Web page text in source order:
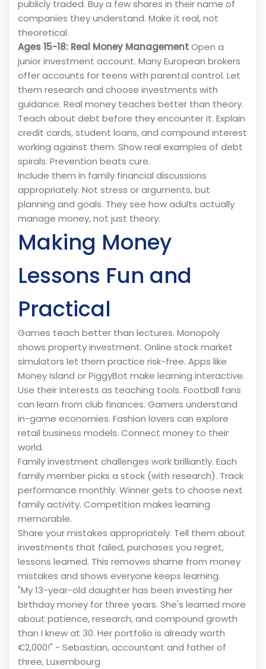
publicly traded. Buy a few shares in their name of
companies they understand. Make it real, not
theoretical.
Ages 15-18: Real Money ManagementOpen a
junior investment account. Many European brokers
offer accounts for teens with parental control. Let
them research and choose investments with
guidance. Real money teaches better than theory.
Teach about debt before they encounter it. Explain
credit cards, student loans, and compound interest
working against them. Show real examples of debt
spirals. Prevention beats cure.
Include them in family financial discussions
appropriately. Not stress or arguments, but
planning and goals. They see how adults actually
manage money, not just theory.
Making Money
Lessons Fun and
Practical
Games teach better than lectures. Monopoly
shows property investment. Online stock market
simulators let them practice risk-free. Apps like
Money Island or PiggyBot make learning interactive.
Use their interests as teaching tools. Football fans
can learn from club finances. Gamers understand
in-game economies. Fashion lovers can explore
retail business models. Connect money to their
world.
Family investment challenges work brilliantly. Each
family member picks a stock (with research). Track
performance monthly. Winner gets to choose next
family activity. Competition makes learning
memorable.
Share your mistakes appropriately. Tell them about
investments that failed, purchases you regret,
lessons learned. This removes shame from money
mistakes and shows everyone keeps learning.
"My 13-year-old daughter has been investing her
birthday money for three years. She's learned more
about patience, research, and compound growth
than I knew at 30. Her portfolio is already worth
€2,000!" - Sebastian, accountant and father of
three, Luxembourg